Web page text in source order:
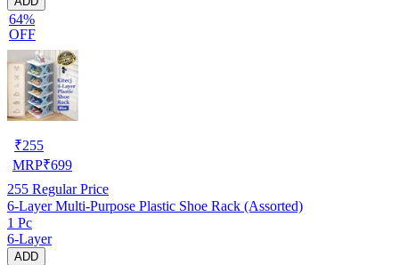
64%
OFF
₹255
MRP₹699
255 Regular Price
6-Layer Multi-Purpose Plastic Shoe Rack (Assorted)
1 Pc
6-Layer
ADD